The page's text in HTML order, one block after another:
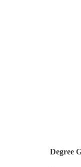
Degree